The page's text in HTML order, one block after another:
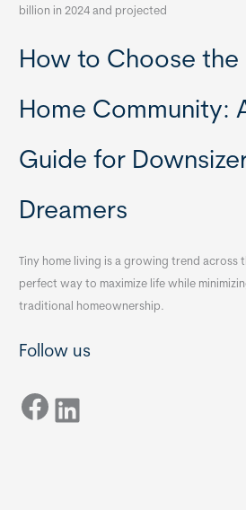
billion in 2024 and projected
How to Choose the
Home Community:
Guide for
Dreamers
Tiny home living is a growing trend across
perfect way to maximize life while
traditional homeownership.
Follow us
Facebook LinkedIn